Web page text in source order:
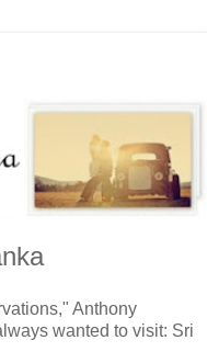
Anthony
wanted to visit: Sri